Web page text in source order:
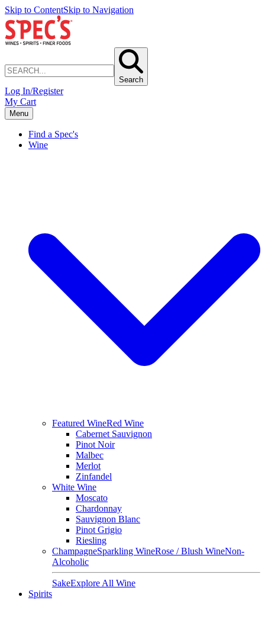
Skip to ContentSkip to Navigation
Search
Log In/Register
My Cart
Menu
Find a Spec's
Wine
Featured WineRed Wine
Cabernet Sauvignon
Pinot Noir
Malbec
Merlot
Zinfandel
White Wine
Moscato
Chardonnay
Sauvignon Blanc
Pinot Grigio
Riesling
ChampagneSparkling WineRose / Blush WineNon-
Alcoholic
SakeExplore All Wine
Spirits